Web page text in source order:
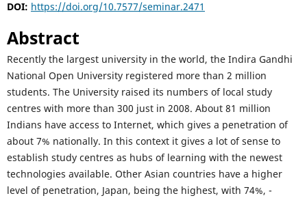
DOI: https://doi.org/10.7577/seminar.2471
Abstract
Recently the largest university in the world, the Indira Gandhi
National Open University registered more than 2 million
students. The University raised its numbers of local study
centres with more than 300 just in 2008. About 81 million
Indians have access to Internet, which gives a penetration of
about 7% nationally. In this context it gives a lot of sense to
establish study centres as hubs of learning with the newest
technologies available. Other Asian countries have a higher
level of penetration, Japan, being the highest, with 74%, -